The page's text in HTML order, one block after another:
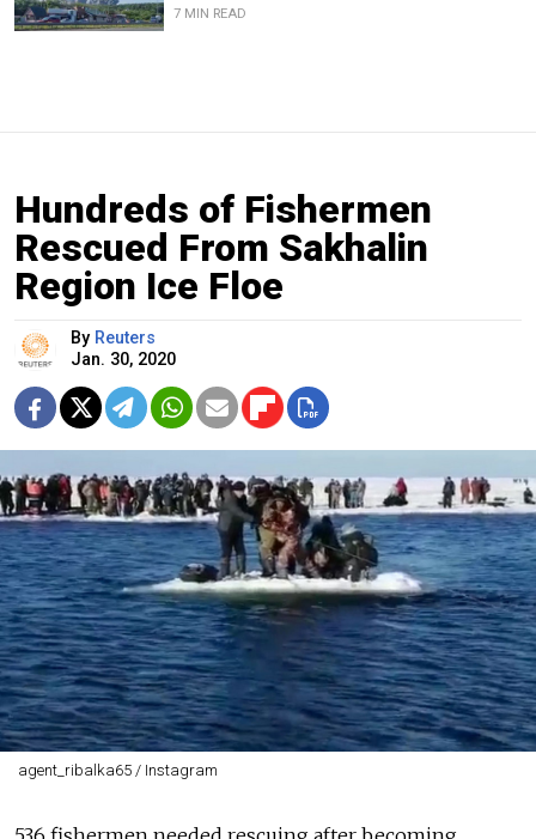
7 MIN READ
Hundreds of Fishermen
Rescued From Sakhalin
Region Ice Floe
By Reuters
Jan. 30, 2020
agent_ribalka65 / Instagram